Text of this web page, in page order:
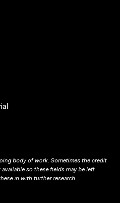
body of work. Sometimes the credit
so these fields may be left
in with further research.